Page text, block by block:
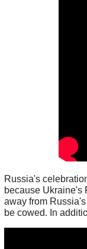
Russia's
because Ukraine's
away from
be cowed. In